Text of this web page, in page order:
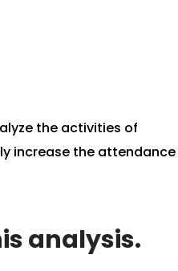
the activities of
increase the attendance
analysis.